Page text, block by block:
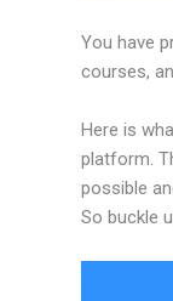
You have
courses,
Here is
platform.
possible
So buckle